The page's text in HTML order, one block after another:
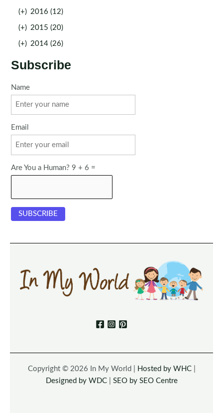
(+) 2016 (12)
(+) 2015 (20)
(+) 2014 (26)
Subscribe
Name
Email
Are You a Human? 9 + 6 =
Copyright © 2026 In My World | Hosted by WHC|
Designed by WDC| SEO by SEO Centre